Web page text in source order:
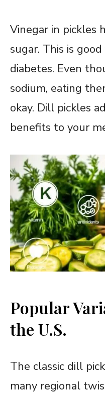
Vinegar in pickles
sugar. This is
diabetes. Even
sodium, eating
okay. Dill pickles
benefits to your
Popular
the U.S.
The classic dill
many regional